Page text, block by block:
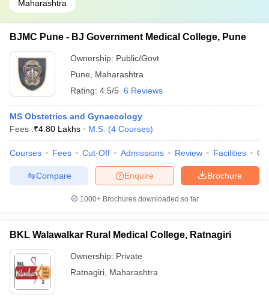
Maharashtra
BJMC Pune - BJ Government Medical College, Pune
Ownership: Public/Govt
Pune
Maharashtra
Rating: 4.5/5 6 Reviews
MS Obstetrics and Gynaecology
Fees :₹4.80 Lakhs M.S. (4 Courses)
Courses Fees Cut-Off Admissions Review Facilities
Brochure
Enquire
Compare
1000+Brochures downloaded so far
BKL Walawalkar Rural Medical College, Ratnagiri
Ownership: Private
Ratnagiri Maharashtra